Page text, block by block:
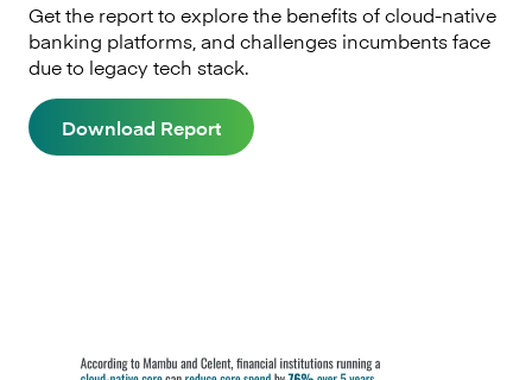
Get the report to explore the benefits of cloud-native
banking platforms, and challenges incumbents face
due to legacy tech stack.
Download Report